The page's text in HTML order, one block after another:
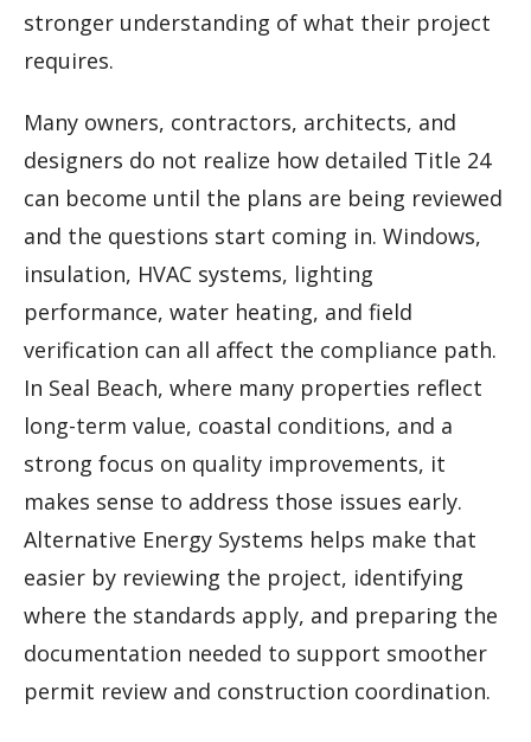
stronger understanding of what their project
requires.
Many owners, contractors, architects, and
designers do not realize how detailed Title 24
can become until the plans are being reviewed
and the questions start coming in. Windows,
insulation, HVAC systems, lighting
performance, water heating, and field
verification can all affect the compliance path.
In Seal Beach, where many properties reflect
long-term value, coastal conditions, and a
strong focus on quality improvements, it
makes sense to address those issues early.
Alternative Energy Systems helps make that
easier by reviewing the project, identifying
where the standards apply, and preparing the
documentation needed to support smoother
permit review and construction coordination.